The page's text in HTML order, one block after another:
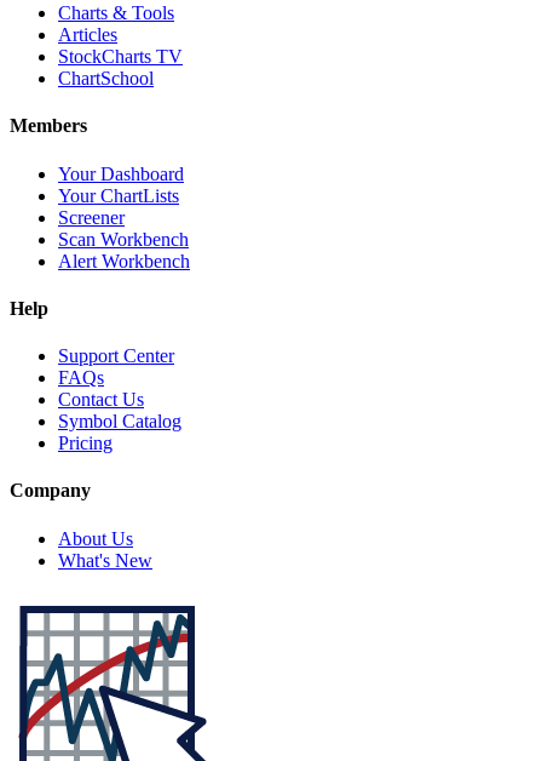
Charts & Tools
Articles
StockCharts TV
ChartSchool
Members
Your Dashboard
Your ChartLists
Screener
Scan Workbench
Alert Workbench
Help
Support Center
FAQs
Contact Us
Symbol Catalog
Pricing
Company
About Us
What's New